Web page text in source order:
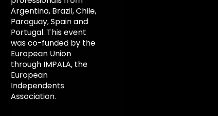
Argentina, Brazil, Chile,
Paraguay, Spain and
Portugal. This event
was co-funded by the
European Union
through IMPALA, the
European
Independents
Association.